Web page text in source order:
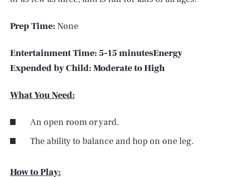
Prep Time: None
Entertainment Time: 5-15 minutesEnergy
Expended by Child: Moderate to High
What You Need:
An open room or yard.
The ability to balance and hop on one leg.
How to Play: